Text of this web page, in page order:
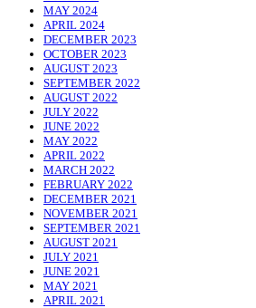
MAY 2024
APRIL 2024
DECEMBER 2023
OCTOBER 2023
AUGUST 2023
SEPTEMBER 2022
AUGUST 2022
JULY 2022
JUNE 2022
MAY 2022
APRIL 2022
MARCH 2022
FEBRUARY 2022
DECEMBER 2021
NOVEMBER 2021
SEPTEMBER 2021
AUGUST 2021
JULY 2021
JUNE 2021
MAY 2021
APRIL 2021